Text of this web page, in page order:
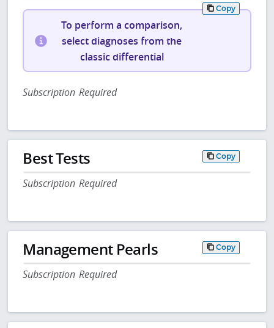
Copy
To perform a comparison,
select diagnoses from the
classic differential
Subscription Required
Best Tests Copy
Subscription Required
Management Pearls Copy
Subscription Required